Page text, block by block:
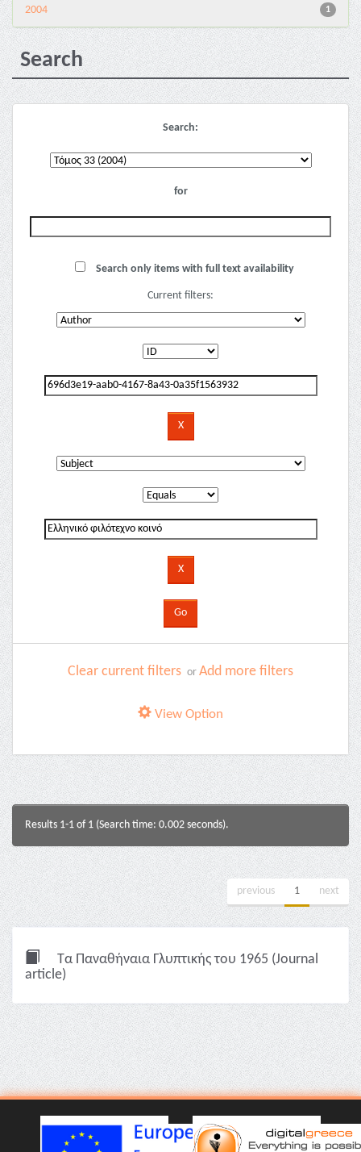
1
2004
Search
Search:
for
Search only items with full text availability
Current filters:
Clear current filters or Add more filters
View Option
Results 1-1 of 1 (Search time: 0.002 seconds).
previous 1 next
Τα Παναθήναια Γλυπτικής του 1965 (Journal
article)